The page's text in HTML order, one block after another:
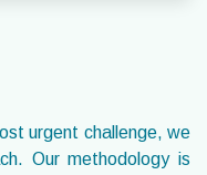
urgent challenge, we
Our methodology is